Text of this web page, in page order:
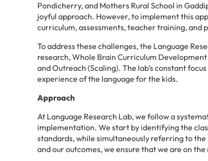
Pondicherry, and Mothers Rural School in
joyful approach. However, to implement this
curriculum, assessments, teacher training, and
To address these challenges, the Language
research, Whole Brain Curriculum
and Outreach (Scaling). The lab’s constant
experience of the language for the kids.
Approach
At Language Research Lab, we follow a
implementation. We start by identifying the
standards, while simultaneously referring to
and our outcomes, we ensure that we are on